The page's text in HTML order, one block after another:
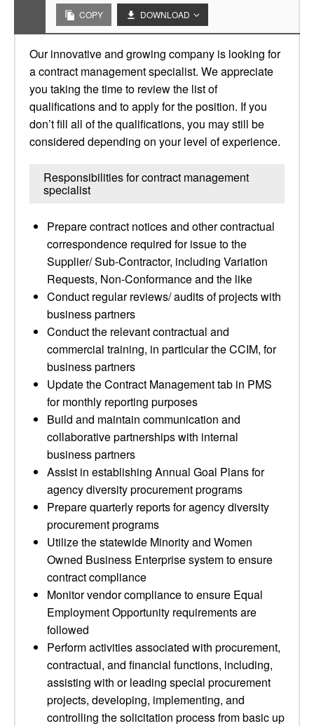
COPY DOWNLOAD
Our innovative and growing company is looking for
a contract management specialist. We appreciate
you taking the time to review the list of
qualifications and to apply for the position. If you
don’t fill all of the qualifications, you may still be
considered depending on your level of experience.
Responsibilities for contract management
specialist
Prepare contract notices and other contractual
correspondence required for issue to the
Supplier/ Sub-Contractor, including Variation
Requests, Non-Conformance and the like
Conduct regular reviews/ audits of projects with
business partners
Conduct the relevant contractual and
commercial training, in particular the CCIM, for
business partners
Update the Contract Management tab in PMS
for monthly reporting purposes
Build and maintain communication and
collaborative partnerships with internal
business partners
Assist in establishing Annual Goal Plans for
agency diversity procurement programs
Prepare quarterly reports for agency diversity
procurement programs
Utilize the statewide Minority and Women
Owned Business Enterprise system to ensure
contract compliance
Monitor vendor compliance to ensure Equal
Employment Opportunity requirements are
followed
Perform activities associated with procurement,
contractual, and financial functions, including,
assisting with or leading special procurement
projects, developing, implementing, and
controlling the solicitation process from basic up